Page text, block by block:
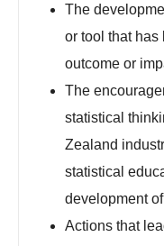
The
or tool that has
outcome or
The
statistical
Zealand
statistical
development
Actions that